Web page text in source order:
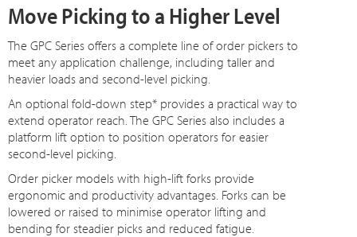
Move Picking to a Higher Level
The GPC Series offers a complete line of order pickers to
meet any application challenge, including taller and
heavier loads and second-level picking.
An optional fold-down step* provides a practical way to
extend operator reach. The GPC Series also includes a
platform lift option to position operators for easier
second-level picking.
Order picker models with high-lift forks provide
ergonomic and productivity advantages. Forks can be
lowered or raised to minimise operator lifting and
bending for steadier picks and reduced fatigue.